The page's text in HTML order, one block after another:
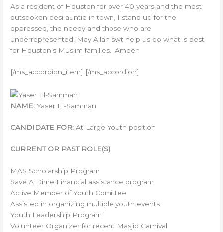
As a resident of Houston for over 40 years and the most
outspoken desi auntie in town, I stand up for the
oppressed, the needy and those who are
underrepresented. May Allah swt help us do what is best
for Houston’s Muslim families. Ameen
[/ms_accordion_item] [/ms_accordion]
NAME: Yaser El-Samman
CANDIDATE FOR: At-Large Youth position
CURRENT OR PAST ROLE(S):
MAS Scholarship Program
Save A Dime Financial assistance program
Active Member of Youth Comittee
Assisted in organizing multiple youth events
Youth Leadership Program
Volunteer Organizer for recent Masjid Carnival